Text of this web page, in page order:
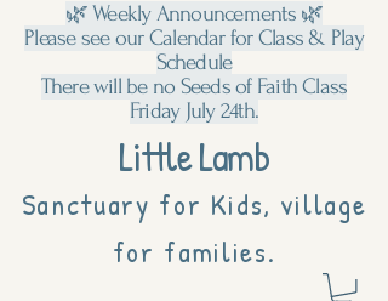
Little Lamb
Sanctuary for Kids, village
for families.
🌿 Weekly Announcements 🌿
Please see our Calendar for Class & Play
Schedule
There will be no Seeds of Faith Class
Friday July 24th.